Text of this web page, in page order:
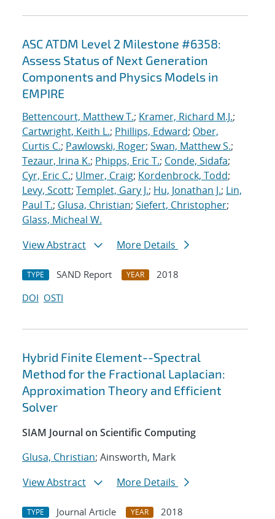
ASC ATDM Level 2 Milestone #6358:
Assess Status of Next Generation
Components and Physics Models in
EMPIRE
Bettencourt, Matthew T.; Kramer, Richard M.J.;
Cartwright, Keith L.; Phillips, Edward; Ober,
Curtis C.; Pawlowski, Roger; Swan, Matthew S.;
Tezaur, Irina K.; Phipps, Eric T.; Conde, Sidafa;
Cyr, Eric C.; Ulmer, Craig; Kordenbrock, Todd;
Levy, Scott; Templet, Gary J.; Hu, Jonathan J.; Lin,
Paul T.; Glusa, Christian; Siefert, Christopher;
Glass, Micheal W.
View Abstract
More Details
TYPE SAND Report YEAR
2018
DOI OSTI
Hybrid Finite Element--Spectral
Method for the Fractional Laplacian:
Approximation Theory and Efficient
Solver
SIAM Journal on Scientific Computing
Glusa, Christian; Ainsworth, Mark
View Abstract
More Details
TYPE Journal Article YEAR
2018